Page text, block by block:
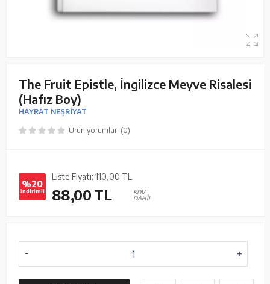
The Fruit Epistle, İngilizce Meyve Risalesi
(Hafız Boy)
HAYRAT NEŞRİYAT
Ürün yorumları (0)
%20
indirimli
Liste Fiyatı: 110,00 TL
88,00TL
KDV
DAHİL